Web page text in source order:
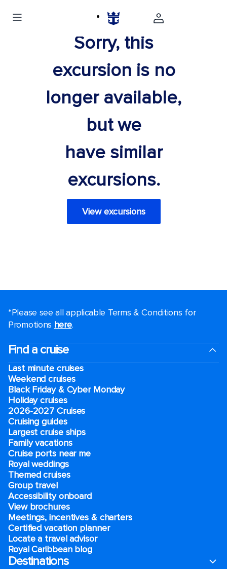
Sorry, this
excursion is no
longer available,
but we
have similar
excursions.
View excursions
*Please see all applicable Terms & Conditions for
Promotions here.
Find a cruise
Last minute cruises
Weekend cruises
Black Friday & Cyber Monday
Holiday cruises
2026-2027 Cruises
Cruising guides
Largest cruise ships
Family vacations
Cruise ports near me
Royal weddings
Themed cruises
Group travel
Accessibility onboard
View brochures
Meetings, incentives & charters​
Certified vacation planner
Locate a travel advisor
Royal Caribbean blog
Destinations